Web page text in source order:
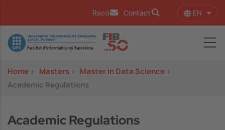
Racó Contact EN List
Image
Home > Masters > Master in Data Science >
Academic Regulations
Academic Regulations